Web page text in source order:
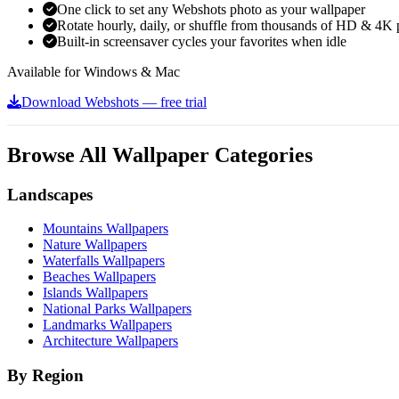
One click to set any Webshots photo as your wallpaper
Rotate hourly, daily, or shuffle from thousands of HD & 4K
Built-in screensaver cycles your favorites when idle
Available for Windows & Mac
Download Webshots — free trial
Browse All Wallpaper Categories
Landscapes
Mountains Wallpapers
Nature Wallpapers
Waterfalls Wallpapers
Beaches Wallpapers
Islands Wallpapers
National Parks Wallpapers
Landmarks Wallpapers
Architecture Wallpapers
By Region